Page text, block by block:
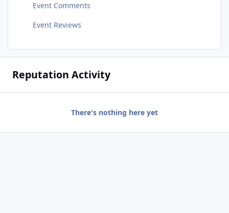
Event Comments
Event Reviews
Reputation Activity
There's nothing here yet